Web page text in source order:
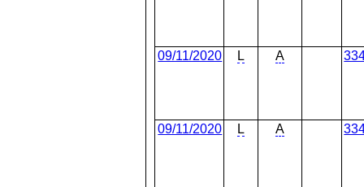
09/11/2020 L A
09/11/2020 L A